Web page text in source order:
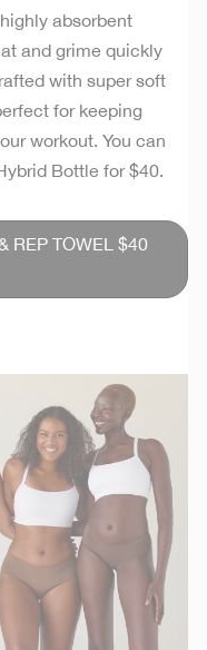
absorbent
and grime quickly
with super soft
for keeping
workout. You can
Bottle for $40.
REP TOWEL $40